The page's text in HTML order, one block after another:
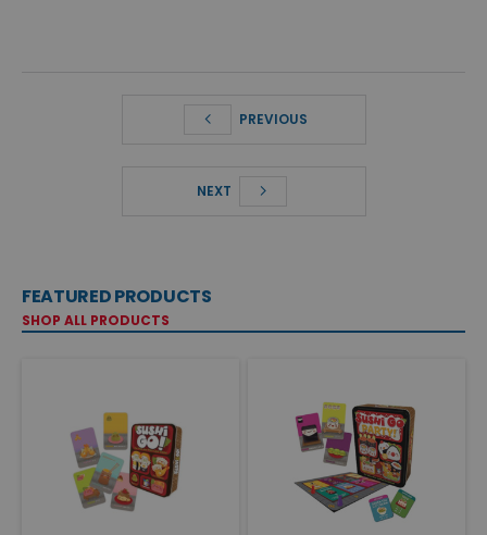
PREVIOUS
NEXT
FEATURED PRODUCTS
SHOP ALL PRODUCTS